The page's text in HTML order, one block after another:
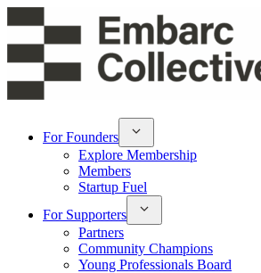
For Founders
Explore Membership
Members
Startup Fuel
For Supporters
Partners
Community Champions
Young Professionals Board